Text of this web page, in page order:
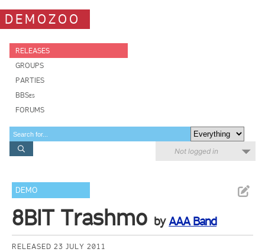
DEMOZOO
RELEASES
GROUPS
PARTIES
BBSes
FORUMS
Not logged in
DEMO
8BIT Trashmo byAAA Band
RELEASED 23 JULY 2011